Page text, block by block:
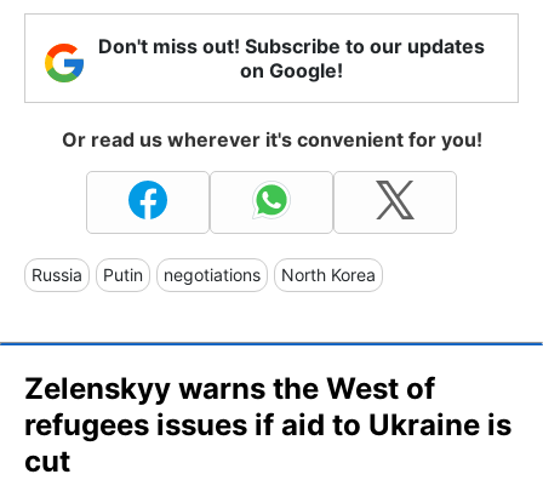
Don't miss out! Subscribe to our updates
on Google!
Or read us wherever it's convenient for you!
Russia Putin negotiations North Korea
Zelenskyy warns the West of
refugees issues if aid to Ukraine is
cut